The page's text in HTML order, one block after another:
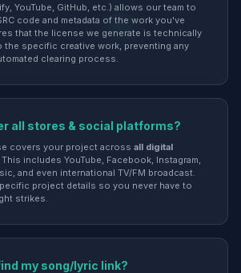
YouTube, GitHub, etc.) allows our team to
code and metadata of the work you've
that the license we generate is technically
the specific creative work, preventing any
clearing process.
all stores & social platforms?
covers your project across all digital
This includes YouTube, Facebook, Instagram,
and even international TV/FM broadcast.
project details so you never have to
strikes.
my song/lyric link?